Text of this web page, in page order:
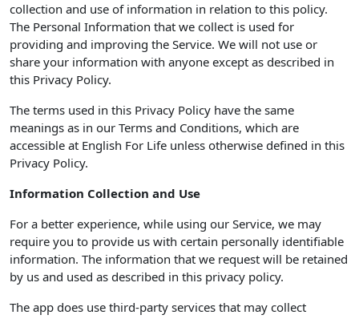
collection and use of information in relation to this policy.
The Personal Information that we collect is used for
providing and improving the Service. We will not use or
share your information with anyone except as described in
this Privacy Policy.
The terms used in this Privacy Policy have the same
meanings as in our Terms and Conditions, which are
accessible at English For Life unless otherwise defined in this
Privacy Policy.
Information Collection and Use
For a better experience, while using our Service, we may
require you to provide us with certain personally identifiable
information. The information that we request will be retained
by us and used as described in this privacy policy.
The app does use third-party services that may collect